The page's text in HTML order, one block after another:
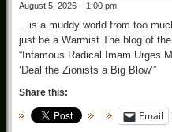
August 5, 2026 – 1:00 pm
…is a muddy world from too
just be a Warmist The blog of
“Infamous Radical Imam Urges
‘Deal the Zionists a Big Blow’”
Share this:
Email